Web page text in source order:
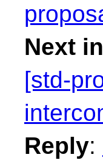
Next
[std-
Reply: